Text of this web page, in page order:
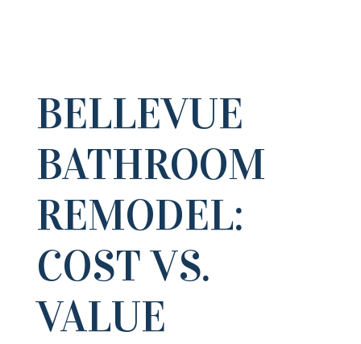
BELLEVUE
BATHROOM
REMODEL:
COST VS.
VALUE